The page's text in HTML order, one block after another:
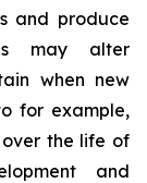
and produce
may alter
when new
for example,
the life of
and